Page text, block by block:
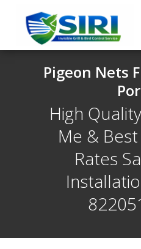
Pigeon Nets
High
Me &
Rates